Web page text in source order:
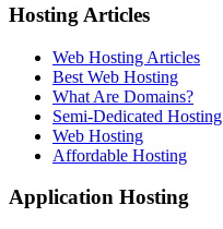
Hosting Articles
Web Hosting Articles
Best Web Hosting
What Are Domains?
Semi-Dedicated Hosting
Web Hosting
Affordable Hosting
Application Hosting